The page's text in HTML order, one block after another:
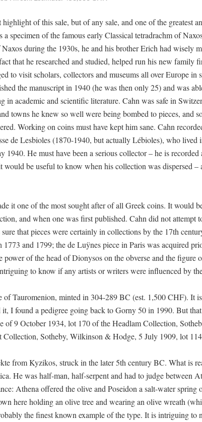
of this sale, but of any sale, and one of the greatest
specimen of the famous early Classical tetradrachm of
during the 1930s, he and his brother Erich had wisely
that he researched and studied, helped run his new family
to visit scholars, collectors and museums all over Europe in
the manuscript in 1940 (he was then only 25) and was
in academic and scientific literature. Cahn was safe in
towns he knew so well were being bombed to pieces, and
Working on coins must have kept him sane. Cahn
de Lesbioles (1870-1940, but actually Lébioles), who lived
He must have been a serious collector – he is recorded
be useful to know when his collection was dispersed –
it one of the most sought after of all Greek coins. It would
and when one was first published. Cahn did not attempt
that pieces were certainly in collections by the 17th
and 1799; the de Luÿnes piece in Paris was acquired
of the head of Dionysos on the obverse and the figure
to know if any artists or writers were influenced by
Tauromenion, minted in 304-289 BC (est. 1,500 CHF). It
I found a pedigree going back to Gorny 50 in 1990. But
of 9 October 1934, lot 170 of the Headlam Collection,
Sotheby, Wilkinson & Hodge, 5 July 1909, lot
from Kyzikos, struck in the later 5th century BC. What is
He was half-man, half-serpent and had to judge between
Athena offered the olive and Poseidon a salt-water spring
here holding an olive tree and wearing an olive wreath
the finest known example of the type. It is intriguing to